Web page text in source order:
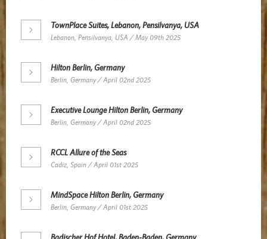
TownPlace Suites, Lebanon, Pensilvanya, USA
Lebanon, Pensilvanya, USA / May 09th 2025
Hilton Berlin, Germany
Berlin, Germany / April 02nd 2025
Executive Lounge Hilton Berlin, Germany
Berlin, Germany / April 02nd 2025
RCCL Allure of the Seas
Cadiz, Spain / April 01st 2025
MindSpace Hilton Berlin, Germany
Berlin, Germany / April 01st 2025